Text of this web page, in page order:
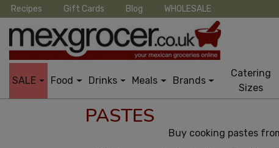
Recipes Gift Cards Blog WHOLESALE
SALE Food Drinks Meals Brands
Catering
Sizes
PASTES
Buy cooking pastes